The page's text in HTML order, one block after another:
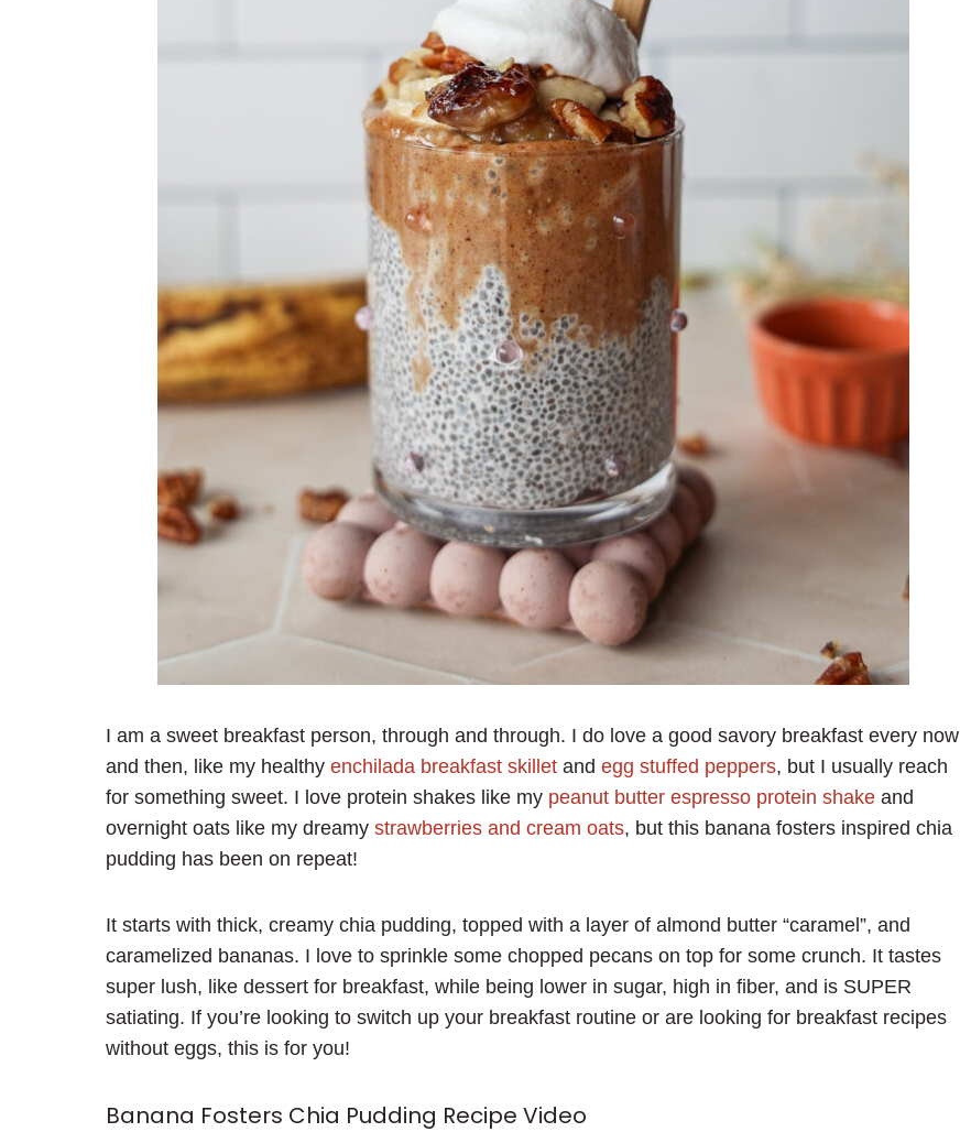
I am a sweet breakfast person, through and through. I do love a good savory breakfast every now
and then, like my healthy enchilada breakfast skillet and egg stuffed peppers, but I usually reach
for something sweet. I love protein shakes like my peanut butter espresso protein shake and
overnight oats like my dreamy strawberries and cream oats, but this banana fosters inspired chia
pudding has been on repeat!
It starts with thick, creamy chia pudding, topped with a layer of almond butter “caramel”, and
caramelized bananas. I love to sprinkle some chopped pecans on top for some crunch. It tastes
super lush, like dessert for breakfast, while being lower in sugar, high in fiber, and is SUPER
satiating. If you’re looking to switch up your breakfast routine or are looking for breakfast recipes
without eggs, this is for you!
Banana Fosters Chia Pudding Recipe Video